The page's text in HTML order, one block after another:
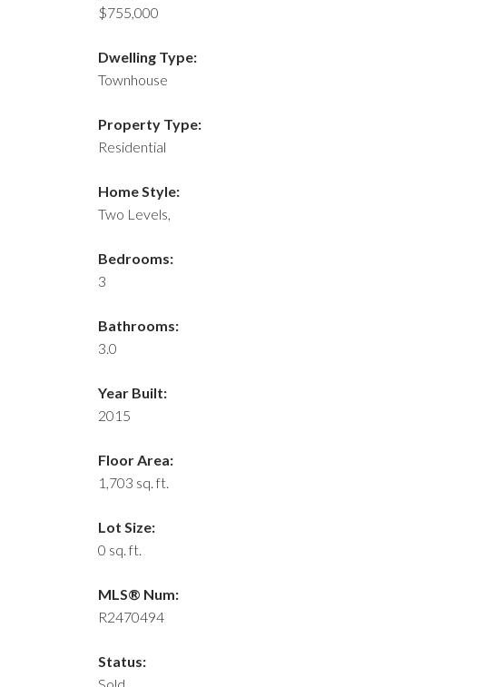
$755,000
Dwelling Type:
Townhouse
Property Type:
Residential
Home Style:
Two Levels,
Bedrooms:
3
Bathrooms:
3.0
Year Built:
2015
Floor Area:
1,703 sq. ft.
Lot Size:
0 sq. ft.
MLS® Num:
R2470494
Status: